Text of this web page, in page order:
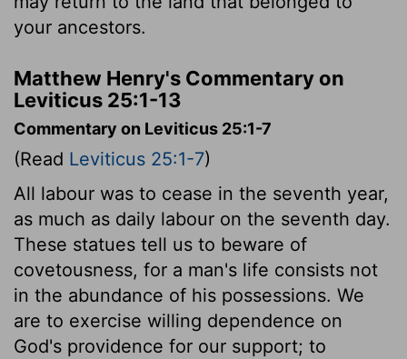
your ancestors.
Matthew Henry's Commentary on
Leviticus 25:1-13
Commentary on Leviticus 25:1-7
(Read Leviticus 25:1-7)
All labour was to cease in the seventh year,
as much as daily labour on the seventh day.
These statues tell us to beware of
covetousness, for a man's life consists not
in the abundance of his possessions. We
are to exercise willing dependence on
God's providence for our support; to